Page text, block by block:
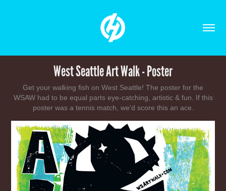
West Seattle Art Walk - Poster
Get your walking fish on West Seattle! The poster for the
WSAW had to be equal parts eye-catching, artistic & fun. If this
poster was a tennis match, we'd score this an ace.